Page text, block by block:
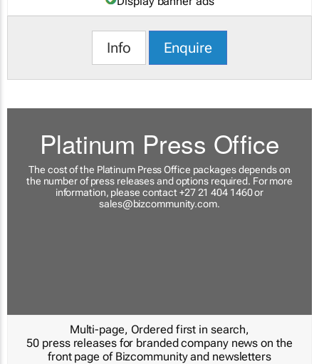
Info Enquire
Platinum Press Office
The cost of the Platinum Press Office packages depends on
the number of press releases and options required. For more
information, please contact +27 21 404 1460 or
sales@bizcommunity.com.
Multi-page, Ordered first in search,
50 press releases for branded company news on the
front page of Bizcommunity and newsletters